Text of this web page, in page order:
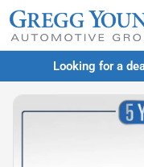
Looking for a